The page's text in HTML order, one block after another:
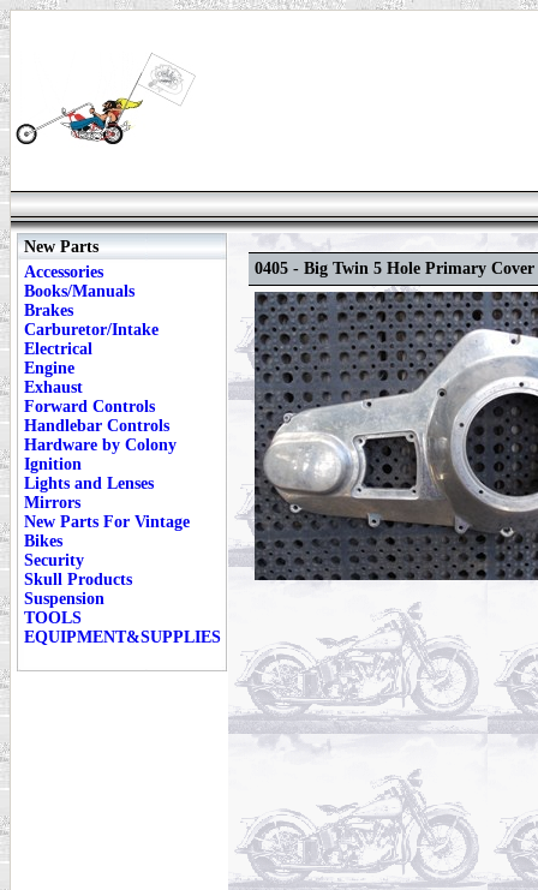
New Parts
Accessories
Books/Manuals
Brakes
Carburetor/Intake
Electrical
Engine
Exhaust
Forward Controls
Handlebar Controls
Hardware by Colony
Ignition
Lights and Lenses
Mirrors
New Parts For Vintage
Bikes
Security
Skull Products
Suspension
TOOLS
EQUIPMENT&SUPPLIES
0405 - Big Twin 5 Hole Primary Cover